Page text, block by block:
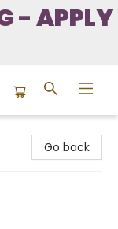
- APPLY
Go back